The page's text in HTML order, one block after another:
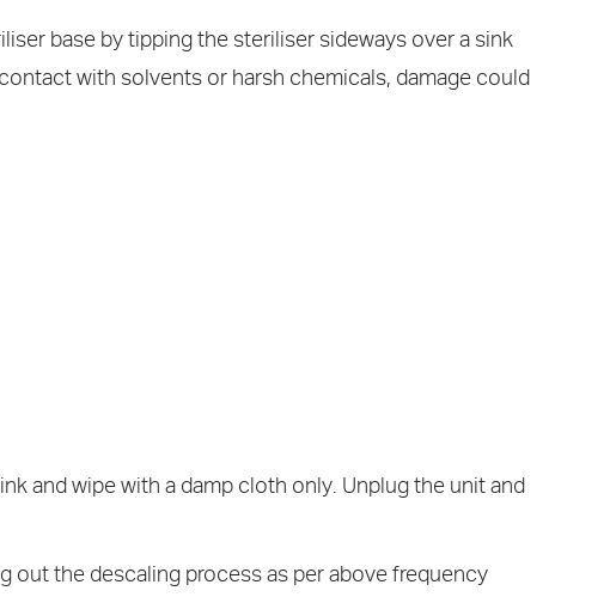
base by tipping the steriliser sideways over a sink
with solvents or harsh chemicals, damage could
and wipe with a damp cloth only. Unplug the unit and
the descaling process as per above frequency